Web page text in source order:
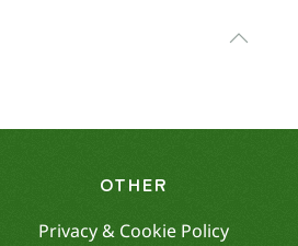
OTHER
Privacy & Cookie Policy